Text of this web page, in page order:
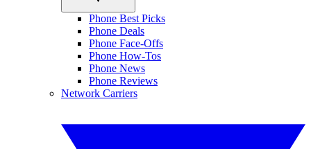
Phone Best Picks
Phone Deals
Phone Face-Offs
Phone How-Tos
Phone News
Phone Reviews
Network Carriers